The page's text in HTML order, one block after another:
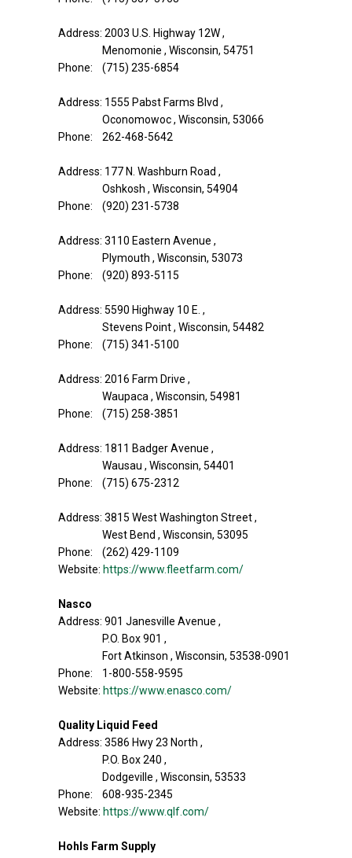
Address: 2003 U.S. Highway 12W ,
Menomonie , Wisconsin, 54751
Phone: (715) 235-6854
Address: 1555 Pabst Farms Blvd ,
Oconomowoc , Wisconsin, 53066
Phone: 262-468-5642
Address: 177 N. Washburn Road ,
Oshkosh , Wisconsin, 54904
Phone: (920) 231-5738
Address: 3110 Eastern Avenue ,
Plymouth , Wisconsin, 53073
Phone: (920) 893-5115
Address: 5590 Highway 10 E. ,
Stevens Point , Wisconsin, 54482
Phone: (715) 341-5100
Address: 2016 Farm Drive ,
Waupaca , Wisconsin, 54981
Phone: (715) 258-3851
Address: 1811 Badger Avenue ,
Wausau , Wisconsin, 54401
Phone: (715) 675-2312
Address: 3815 West Washington Street ,
West Bend , Wisconsin, 53095
Phone: (262) 429-1109
Website: https://www.fleetfarm.com/
Nasco
Address: 901 Janesville Avenue ,
P.O. Box 901 ,
Fort Atkinson , Wisconsin, 53538-0901
Phone: 1-800-558-9595
Website: https://www.enasco.com/
Quality Liquid Feed
Address: 3586 Hwy 23 North ,
P.O. Box 240 ,
Dodgeville , Wisconsin, 53533
Phone: 608-935-2345
Website: https://www.qlf.com/
Hohls Farm Supply